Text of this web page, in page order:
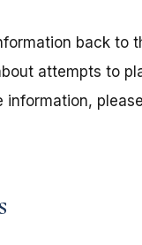
back to
attempts to
information,